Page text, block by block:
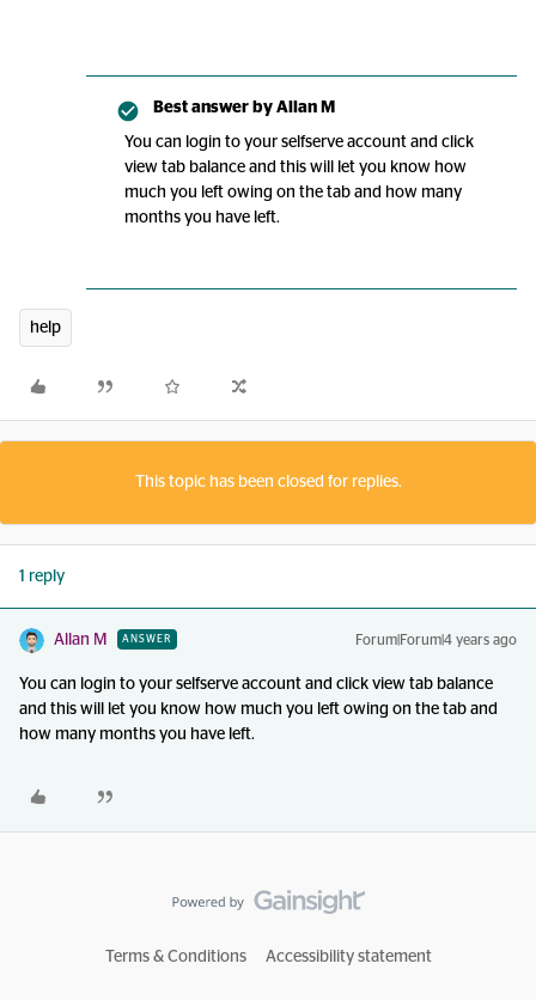
Best answer by Allan M
You can login to your selfserve account and click
view tab balance and this will let you know how
much you left owing on the tab and how many
months you have left.
help
This topic has been closed for replies.
1 reply
Allan M ANSWER Forum|Forum|4 years ago
You can login to your selfserve account and click view tab balance
and this will let you know how much you left owing on the tab and
how many months you have left.
Terms & Conditions Accessibility statement